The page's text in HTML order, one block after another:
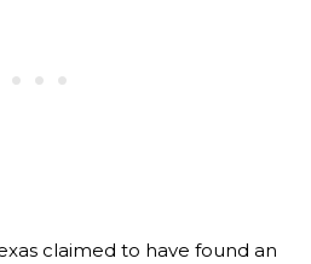
claimed to have found an